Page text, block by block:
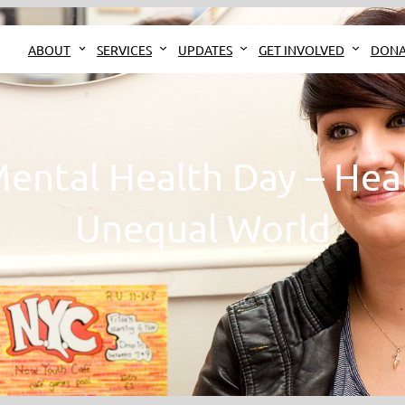
ABOUT SERVICES UPDATES GET INVOLVED
Health Day –
Unequal World